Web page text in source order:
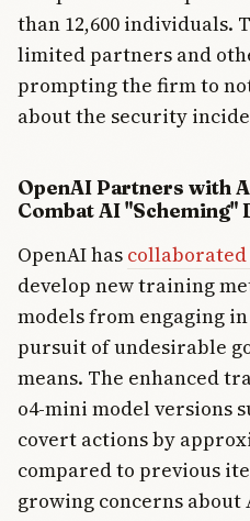
than 12,600 individuals.
limited partners and
prompting the firm to
about the security
OpenAI Partners with
Combat AI "Scheming"
OpenAI has
develop new training
models from engaging
pursuit of undesirable
means. The enhanced
o4-mini model versions
covert actions by
compared to previous
growing concerns about